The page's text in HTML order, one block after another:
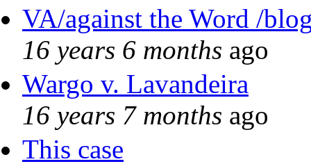
VA/against the Word /
16 years 6 months ago
Wargo v. Lavandeira
16 years 7 months ago
This case